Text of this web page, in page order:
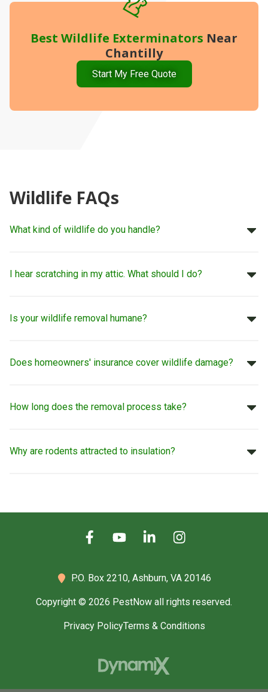
Best Wildlife Exterminators Near
Chantilly
Start My Free Quote
Wildlife FAQs
What kind of wildlife do you handle?
I hear scratching in my attic. What should I do?
Is your wildlife removal humane?
Does homeowners' insurance cover wildlife damage?
How long does the removal process take?
Why are rodents attracted to insulation?
P.O. Box 2210, Ashburn, VA 20146
Copyright © 2026 PestNow all rights reserved.
Privacy PolicyTerms & Conditions